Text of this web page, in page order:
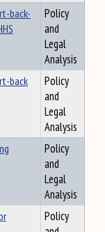
back-
Policy
and
Legal
Analysis
back
Policy
and
Legal
Analysis
Policy
and
Legal
Analysis
Policy